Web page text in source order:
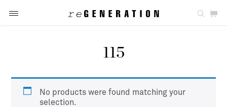
115
No products were found matching your
selection.